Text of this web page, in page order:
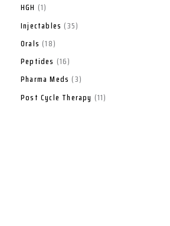
HGH 1
Injectables 35
Orals 18
Peptides 16
Pharma Meds 3
Post Cycle Therapy 11